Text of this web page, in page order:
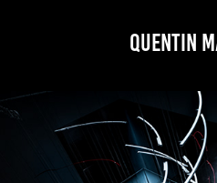
QUENTIN